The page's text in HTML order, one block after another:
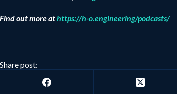
Find out more athttps://h-o.engineering/podcasts/
Share post: